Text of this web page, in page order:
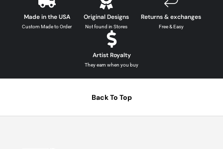
Made in the USA
Custom Made to Order
Original Designs
Not found in Stores
Returns & exchanges
Free & Easy
Artist Royalty
They earn when you buy
Back To Top